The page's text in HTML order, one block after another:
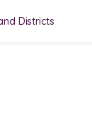
Districts